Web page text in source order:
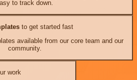
to track down.
to get started fast
available from our core team and our
community.
work